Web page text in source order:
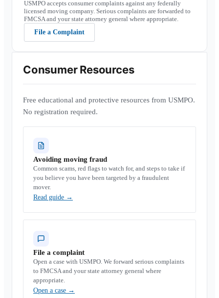
USMPO accepts consumer complaints against any federally
licensed moving company. Serious complaints are forwarded to
FMCSA and your state attorney general where appropriate.
File a Complaint
Consumer Resources
Free educational and protective resources from USMPO.
No registration required.
Avoiding moving fraud
Common scams, red flags to watch for, and steps to take if
you believe you have been targeted by a fraudulent
mover.
Read guide →
File a complaint
Open a case with USMPO. We forward serious complaints
to FMCSA and your state attorney general where
appropriate.
Open a case →